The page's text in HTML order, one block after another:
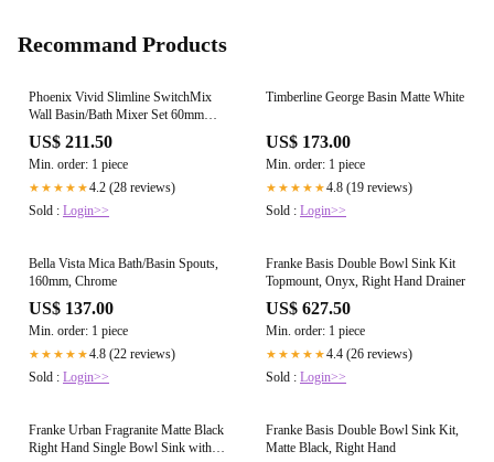
Recommand Products
Phoenix Vivid Slimline SwitchMix
Wall Basin/Bath Mixer Set 60mm
Backplates (Fit-Off Kit Only),
Brushed Gold
US$ 211.50
Min. order: 1 piece
★★★★★4.2 (28 reviews)
Sold : Login>>
Timberline George Basin Matte White
US$ 173.00
Min. order: 1 piece
★★★★★4.8 (19 reviews)
Sold : Login>>
Bella Vista Mica Bath/Basin Spouts,
160mm, Chrome
US$ 137.00
Min. order: 1 piece
★★★★★4.8 (22 reviews)
Sold : Login>>
Franke Basis Double Bowl Sink Kit
Topmount, Onyx, Right Hand Drainer
US$ 627.50
Min. order: 1 piece
★★★★★4.4 (26 reviews)
Sold : Login>>
Franke Urban Fragranite Matte Black
Right Hand Single Bowl Sink with
Franke Basis Double Bowl Sink Kit,
Matte Black, Right Hand